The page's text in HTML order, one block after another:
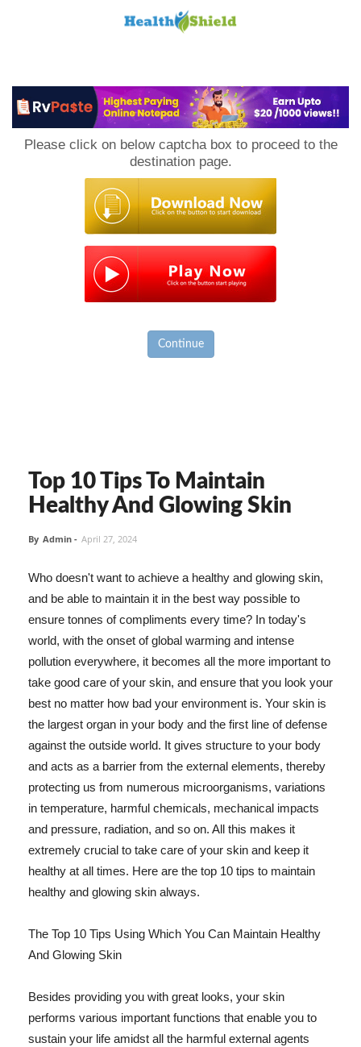
Please click on below captcha box to proceed to the
destination page.
Continue
Top 10 Tips To Maintain
Healthy And Glowing Skin
By Admin - April 27, 2024
Who doesn't want to achieve a healthy and glowing skin,
and be able to maintain it in the best way possible to
ensure tonnes of compliments every time? In today's
world, with the onset of global warming and intense
pollution everywhere, it becomes all the more important to
take good care of your skin, and ensure that you look your
best no matter how bad your environment is. Your skin is
the largest organ in your body and the first line of defense
against the outside world. It gives structure to your body
and acts as a barrier from the external elements, thereby
protecting us from numerous microorganisms, variations
in temperature, harmful chemicals, mechanical impacts
and pressure, radiation, and so on. All this makes it
extremely crucial to take care of your skin and keep it
healthy at all times. Here are the top 10 tips to maintain
healthy and glowing skin always.
The Top 10 Tips Using Which You Can Maintain Healthy
And Glowing Skin
Besides providing you with great looks, your skin
performs various important functions that enable you to
sustain your life amidst all the harmful external agents